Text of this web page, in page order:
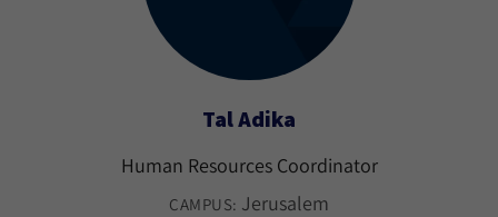
Tal Adika
Human Resources Coordinator
CAMPUS: Jerusalem